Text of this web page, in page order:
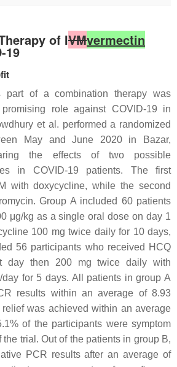
of IVMvermectin
19
of a combination therapy was
role against COVID-19 in
et al. performed a randomized
May and June 2020 in Bazar,
the effects of two possible
in COVID-19 patients. The first
with doxycycline, while the second
Group A included 60 patients
μg/kg as a single oral dose on day 1
100 mg twice daily for 10 days,
56 participants who received HCQ
day then 200 mg twice daily with
for 5 days. All patients in group A
results within an average of 8.93
was achieved within an average
of the participants were symptom
the trial. Out of the patients in group B,
PCR results after an average of